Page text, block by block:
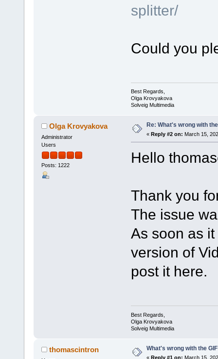
splitter/
Could you
Best Regards,
Olga Krovyakova
Solveig Multimedia
Olga Krovyakova
Administrator
Users
Posts: 1222
Re: What's wrong with
« Reply #2 on: March 15,
Hello
Thank you
The issue
As soon as
version of
post it here.
Best Regards,
Olga Krovyakova
Solveig Multimedia
thomascintron What's wrong with the
« Reply #1 on: March 15,